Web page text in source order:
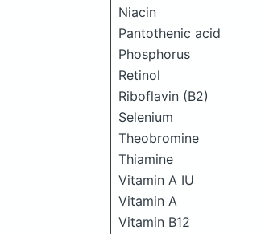
Niacin
Pantothenic acid
Phosphorus
Retinol
Riboflavin (B2)
Selenium
Theobromine
Thiamine
Vitamin A IU
Vitamin A
Vitamin B12